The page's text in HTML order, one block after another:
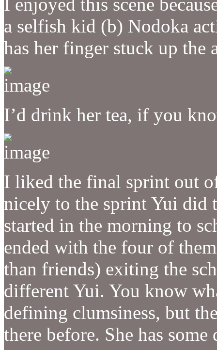
a selfish kid (b) Nodoka
has her finger stuck up the
I’d drink her tea, if you
I liked the final sprint out
nicely to the sprint Yui did
started in the morning to
ended with the four of
than friends) exiting the
different Yui. You know
defining clumsiness, but
there before. She has